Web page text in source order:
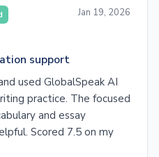
Jan 19, 2026
support
used GlobalSpeak AI
practice. The focused
and essay
Scored 7.5 on my